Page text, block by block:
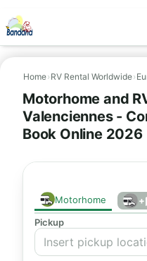
Home› RV Rental Worldwide›
Motorhome and
Valenciennes -
Book Online 2026
Motorhome +
Pickup